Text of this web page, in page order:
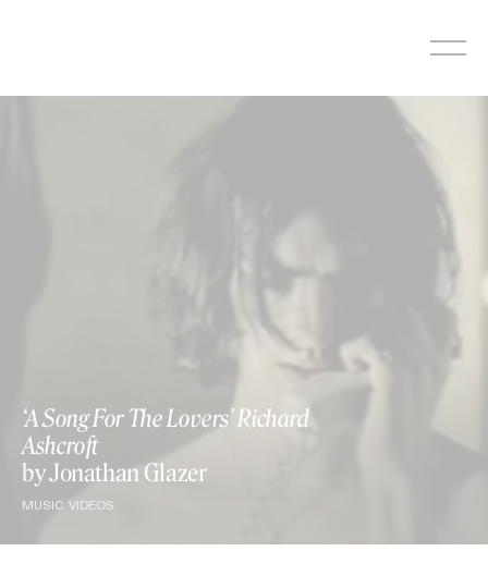
‘A Song For The Lovers’ Richard
Ashcroft
by Jonathan Glazer
MUSIC VIDEOS